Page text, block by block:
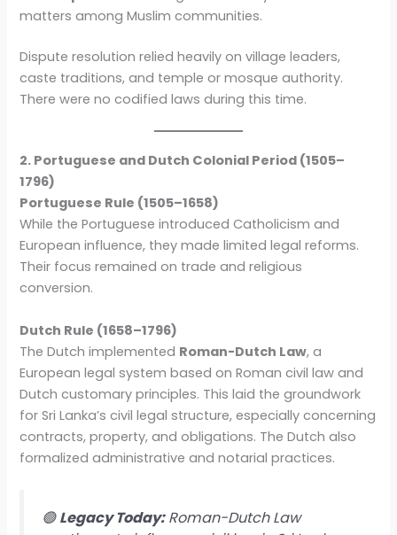
matters among Muslim communities.
Dispute resolution relied heavily on village leaders,
caste traditions, and temple or mosque authority.
There were no codified laws during this time.
2. Portuguese and Dutch Colonial Period (1505–
1796)
Portuguese Rule (1505–1658)
While the Portuguese introduced Catholicism and
European influence, they made limited legal reforms.
Their focus remained on trade and religious
conversion.
Dutch Rule (1658–1796)
The Dutch implemented Roman-Dutch Law, a
European legal system based on Roman civil law and
Dutch customary principles. This laid the groundwork
for Sri Lanka’s civil legal structure, especially concerning
contracts, property, and obligations. The Dutch also
formalized administrative and notarial practices.
🟢Legacy Today:Roman-Dutch Law